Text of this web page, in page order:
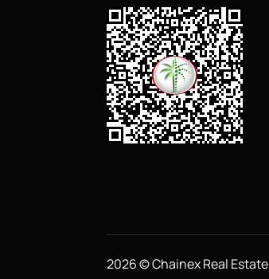
2026 © Chainex Real Estate